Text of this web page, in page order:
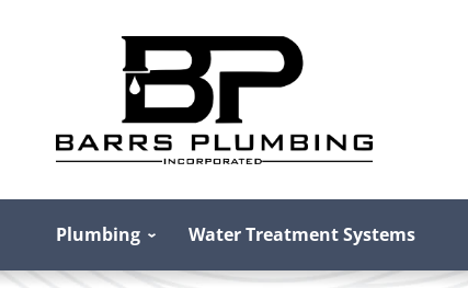
Plumbing Water Treatment Systems